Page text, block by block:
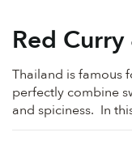
Red
Thailand is famous
perfectly combine
and spiciness. In